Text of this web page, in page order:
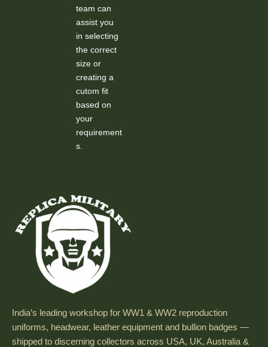
team can
assist you
in selecting
the correct
size or
creating a
cutom fit
based on
your
requirement
s.
India’s leading workshop for WW1 & WW2 reproduction
uniforms, headwear, leather equipment and bullion badges —
shipped to discerning collectors across USA, UK, Australia &